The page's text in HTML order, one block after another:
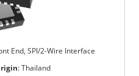
End, SPI/2-Wire Interface
:Thailand